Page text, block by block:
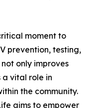
moment to
prevention, testing,
only improves
a vital role in
the community.
aims to empower